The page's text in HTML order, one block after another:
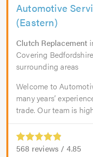
Automotive
(Eastern)
Clutch Replacement
Covering
surrounding areas
Welcome to
many years’
trade. Our team is
568 reviews / 4.85